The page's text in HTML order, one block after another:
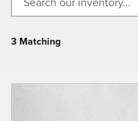
3 Matching